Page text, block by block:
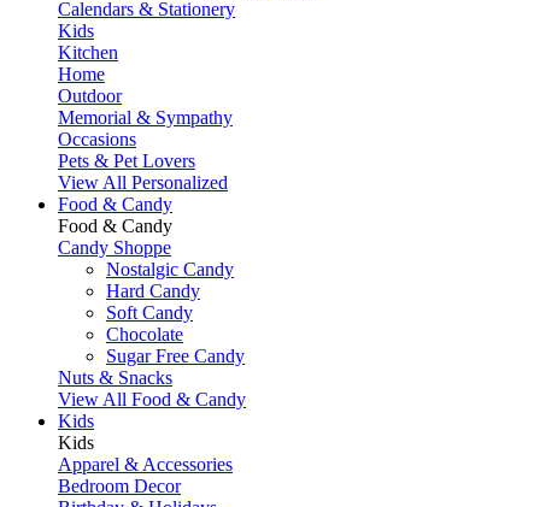
Calendars & Stationery
Kids
Kitchen
Home
Outdoor
Memorial & Sympathy
Occasions
Pets & Pet Lovers
View All Personalized
Food & Candy
Food & Candy
Candy Shoppe
Nostalgic Candy
Hard Candy
Soft Candy
Chocolate
Sugar Free Candy
Nuts & Snacks
View All Food & Candy
Kids
Kids
Apparel & Accessories
Bedroom Decor